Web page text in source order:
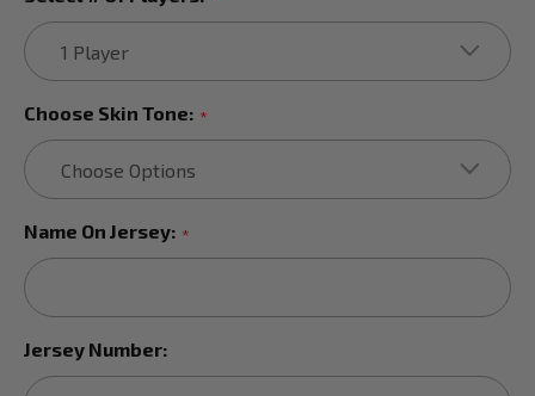
Choose Skin Tone: *
Name On Jersey: *
Jersey Number: